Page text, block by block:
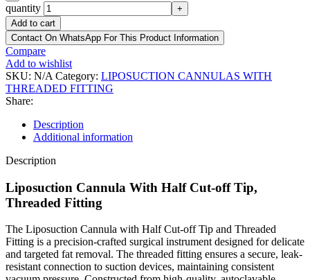
quantity
+
Add to cart
Contact On WhatsApp For This Product Information
Compare
Add to wishlist
SKU: N/A Category: LIPOSUCTION CANNULAS WITH
THREADED FITTING
Share:
Description
Additional information
Description
Liposuction Cannula With Half Cut-off Tip,
Threaded Fitting
The Liposuction Cannula with Half Cut-off Tip and Threaded
Fitting is a precision-crafted surgical instrument designed for delicate
and targeted fat removal. The threaded fitting ensures a secure, leak-
resistant connection to suction devices, maintaining consistent